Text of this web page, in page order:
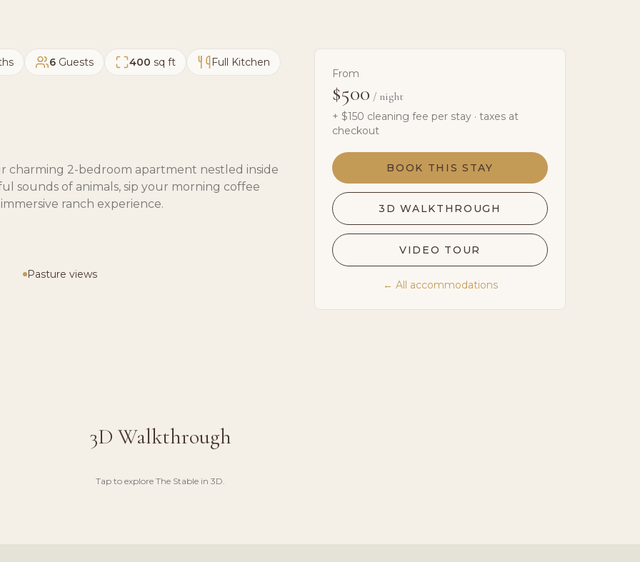
6 Guests 400 sq ft Full Kitchen
charming 2-bedroom apartment nestled inside
sounds of animals, sip your morning coffee
ranch experience.
Pasture views
From
$500 / night
+ $150 cleaning fee per stay · taxes at
checkout
BOOK THIS STAY
3D WALKTHROUGH
VIDEO TOUR
← All accommodations
3D Walkthrough
Tap to explore The Stablein 3D.